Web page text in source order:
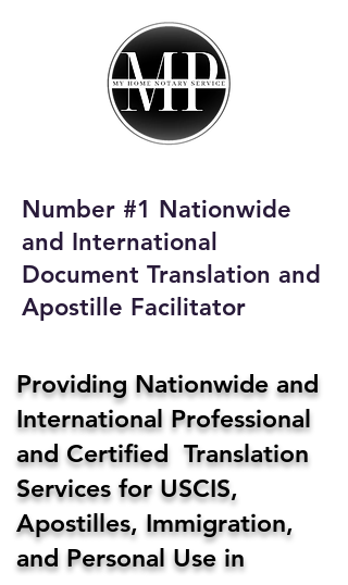
My Home Notary
Service
Email:
homenotaryservices@gmail.com
Number #1 Nationwide
and International
Document Translation and
Apostille Facilitator
Providing Nationwide and
International Professional
and Certified Translation
Services for USCIS,
Apostilles, Immigration,
and Personal Use in